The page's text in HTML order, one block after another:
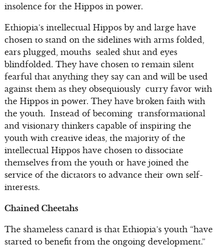
insolence for the Hippos in power.
Ethiopia’s intellectual Hippos by and large have
chosen to stand on the sidelines with arms folded,
ears plugged, mouths sealed shut and eyes
blindfolded. They have chosen to remain silent
fearful that anything they say can and will be used
against them as they obsequiously curry favor with
the Hippos in power. They have broken faith with
the youth. Instead of becoming transformational
and visionary thinkers capable of inspiring the
youth with creative ideas, the majority of the
intellectual Hippos have chosen to dissociate
themselves from the youth or have joined the
service of the dictators to advance their own self-
interests.
Chained Cheetahs
The shameless canard is that Ethiopia’s youth “have
started to benefit from the ongoing development.”